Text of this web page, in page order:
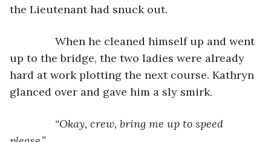
the Lieutenant had snuck out.
When he cleaned himself up and went
up to the bridge, the two ladies were already
hard at work plotting the next course. Kathryn
glanced over and gave him a sly smirk.
“Okay, crew, bring me up to speed